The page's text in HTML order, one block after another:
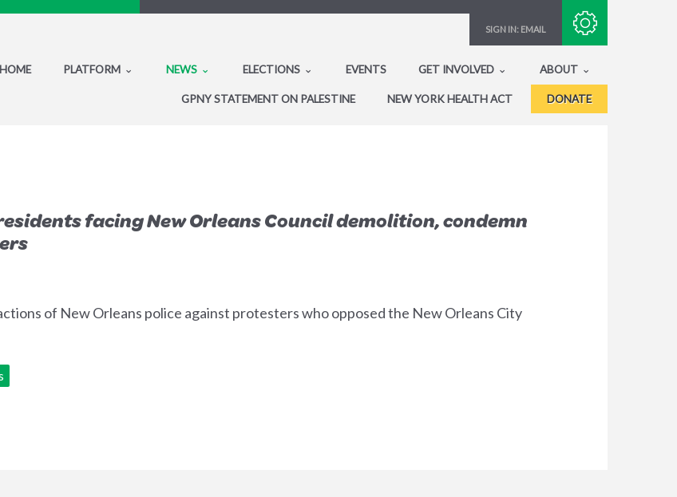
SIGN IN: EMAIL
HOME PLATFORM NEWS ELECTIONS EVENTS GET INVOLVED ABOUT
GPNY STATEMENT ON PALESTINE NEW YORK HEALTH ACT DONATE
facing New Orleans Council demolition, condemn
of New Orleans police against protesters who opposed the New Orleans City
Subscribe with RSS